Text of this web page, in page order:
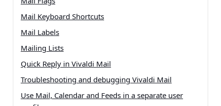
Mail Keyboard Shortcuts
Mail Labels
Mailing Lists
Quick Reply in Vivaldi Mail
Troubleshooting and debugging Vivaldi Mail
Use Mail, Calendar and Feeds in a separate user